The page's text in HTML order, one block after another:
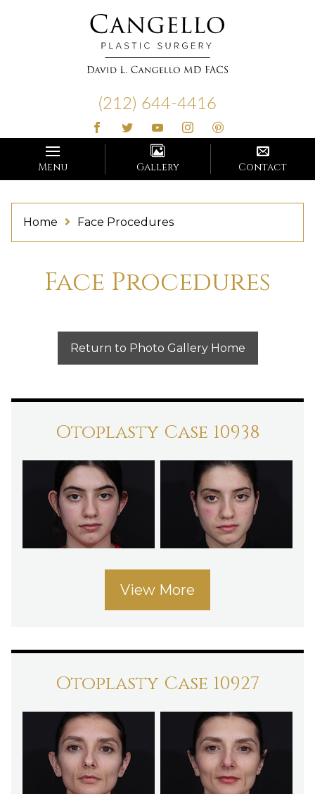
(212) 644-4416
Menu Gallery Contact
Home Face Procedures
Face Procedures
Return to Photo Gallery Home
Otoplasty Case 10938
View More
Otoplasty Case 10927